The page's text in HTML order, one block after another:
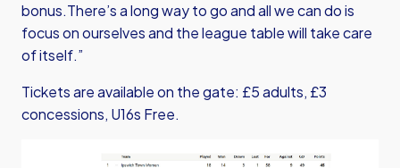
bonus.There’s a long way to go and all we can do is
focus on ourselves and the league table will take care
of itself.”
Tickets are available on the gate: £5 adults, £3
concessions, U16s Free.